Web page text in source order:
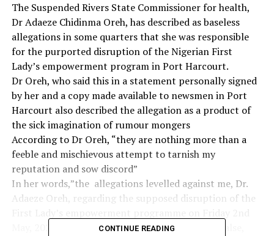
The Suspended Rivers State Commissioner for health,
Dr Adaeze Chidinma Oreh, has described as baseless
allegations in some quarters that she was responsible
for the purported disruption of the Nigerian First
Lady’s empowerment program in Port Harcourt.
Dr Oreh, who said this in a statement personally signed
by her and a copy made available to newsmen in Port
Harcourt also described the allegation as a product of
the sick imagination of rumour mongers
According to Dr Oreh, “they are nothing more than a
feeble and mischievous attempt to tarnish my
reputation and sow discord”
In her words,”the allegations levelled against me, Dr.
Adaeze Oreh, regarding the supposed disruption of the
May, 2025, are entirely unfounded, completely false,
CONTINUE READING